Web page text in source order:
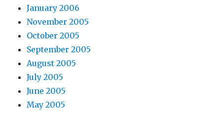
January 2006
November 2005
October 2005
September 2005
August 2005
July 2005
June 2005
May 2005